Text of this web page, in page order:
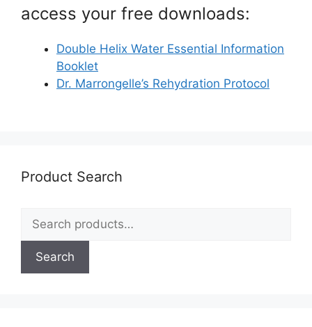
access your free downloads:
Double Helix Water Essential Information
Booklet
Dr. Marrongelle’s Rehydration Protocol
Product Search
for:
Search